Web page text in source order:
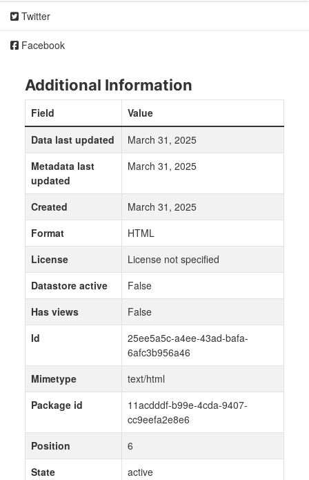
Twitter
Facebook
Additional Information
Field
Value
Data last updated
March 31, 2025
Metadata last
updated
March 31, 2025
Created
March 31, 2025
Format
HTML
License
License not specified
Datastore active
False
Has views
False
Id
25ee5a5c-a4ee-43ad-bafa-
6afc3b956a46
Mimetype
text/html
Package id
11acdddf-b99e-4cda-9407-
cc9eefa2e8e6
Position
6
State
active